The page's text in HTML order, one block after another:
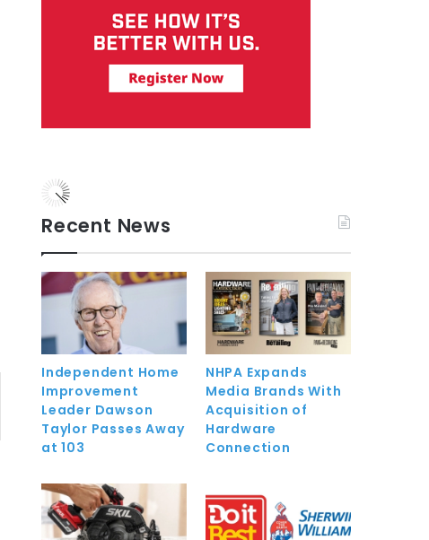
Recent News
Independent Home
Improvement
Leader Dawson
Taylor Passes Away
at 103
NHPA Expands
Media Brands With
Acquisition of
Hardware
Connection